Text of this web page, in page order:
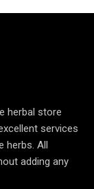
herbal store
services
herbs. All
adding any